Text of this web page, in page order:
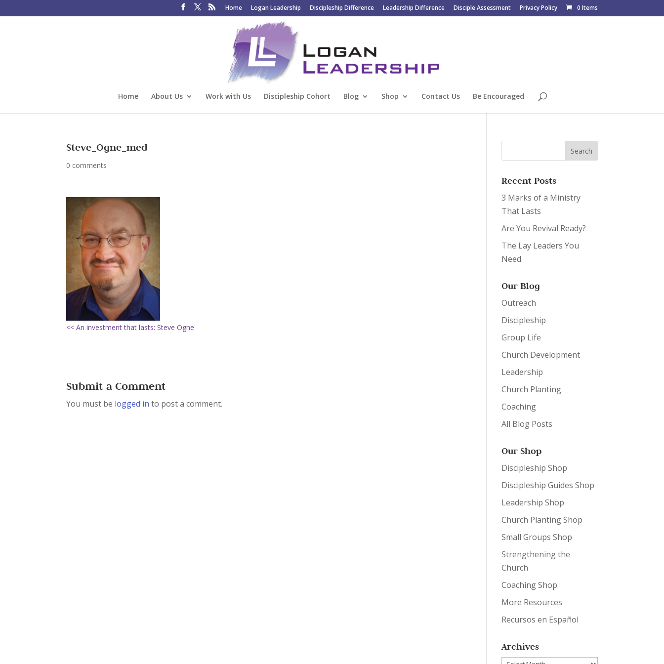
Home Logan Leadership Discipleship Difference Leadership Difference Disciple Assessment Privacy Policy 0 Items
Home About Us Work with Us Discipleship Cohort Blog Shop Contact Us Be Encouraged
Steve_Ogne_med
0 comments
<< An investment that lasts: Steve Ogne
Submit a Comment
You must be logged in to post a comment.
Recent Posts
3 Marks of a Ministry
That Lasts
Are You Revival Ready?
The Lay Leaders You
Need
Our Blog
Outreach
Discipleship
Group Life
Church Development
Leadership
Church Planting
Coaching
All Blog Posts
Our Shop
Discipleship Shop
Discipleship Guides Shop
Leadership Shop
Church Planting Shop
Small Groups Shop
Strengthening the
Church
Coaching Shop
More Resources
Recursos en Español
Archives